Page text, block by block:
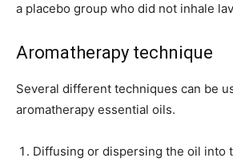
a placebo group who did not inhale
Aromatherapy technique
Several different techniques can be
aromatherapy essential oils.
Diffusing or dispersing the oil into